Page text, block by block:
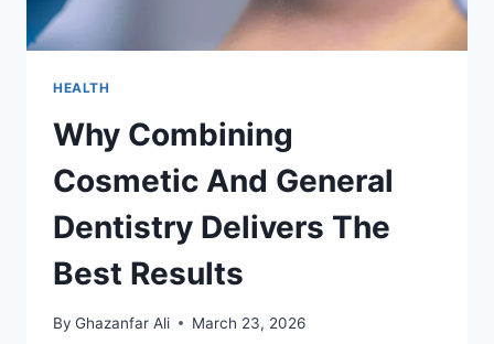
HEALTH
Why Combining
Cosmetic And General
Dentistry Delivers The
Best Results
By Ghazanfar Ali March 23, 2026